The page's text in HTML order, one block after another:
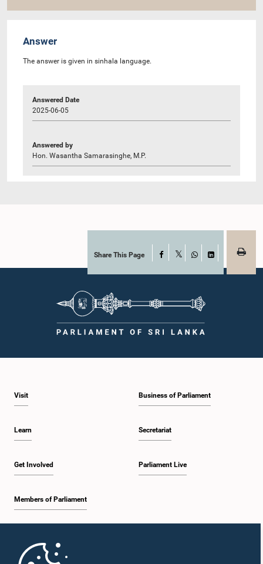
Answer
The answer is given in sinhala language.
Answered Date
2025-06-05
Answered by
Hon. Wasantha Samarasinghe, M.P.
Share This Page Facebook
WhatsAppLinkedIn
Visit
Learn
Get Involved
Members of Parliament
Business of Parliament
Secretariat
Parliament Live